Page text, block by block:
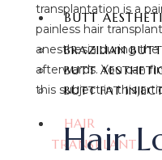
BUTT
BRAZILIAN
BUTT
BUTT FAT
HAIR
TRANSPLANT
transplantation is a
painless hair
anesthesia during
afterwards. You can
this subject in this
Hair